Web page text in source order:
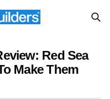
Red Sea
Make Them